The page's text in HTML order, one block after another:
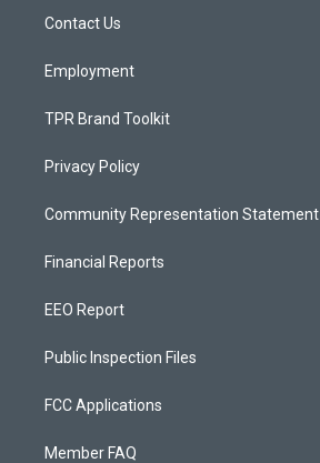
a
Contact Us
Employment
TPR Brand Toolkit
Privacy Policy
Community Representation Statement
Financial Reports
EEO Report
Public Inspection Files
FCC Applications
Member FAQ